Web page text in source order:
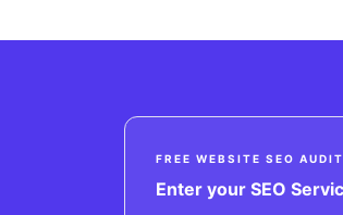
FREE WEBSITE SEO AUDIT
Enter your SEO